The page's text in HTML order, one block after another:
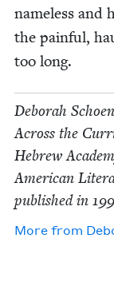
name­less and
the painful,
too long.
Deb­o­rah
Across the
Hebrew
Amer­i­can
pub­lished in
More from